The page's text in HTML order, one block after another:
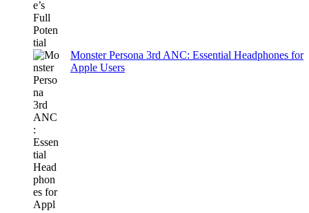
Monster Persona 3rd ANC: Essential Headphones for
Apple Users